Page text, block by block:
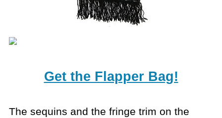
Get the Flapper Bag!
The sequins and the fringe trim on the